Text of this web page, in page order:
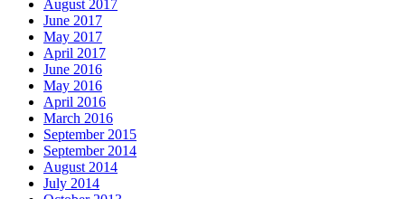
August 2017
June 2017
May 2017
April 2017
June 2016
May 2016
April 2016
March 2016
September 2015
September 2014
August 2014
July 2014